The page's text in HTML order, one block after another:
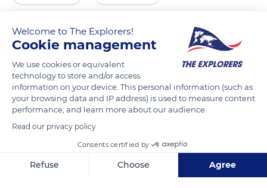
G2QJ+P6
Welcome to The Explorers!
Cookie management
We use cookies or equivalent
technology to store and/or access
information on your device. This personal information (such as
your browsing data and IP address) is used to measure content
performance, and learn more about our audience.
Read our privacy policy
Consents certified by
Refuse Choose Agree